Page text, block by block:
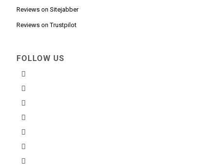
Reviews on Sitejabber
Reviews on Trustpilot
FOLLOW US